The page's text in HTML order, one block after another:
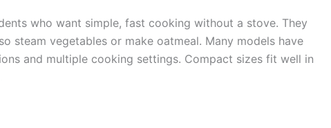
who want simple, fast cooking without a stove. They
steam vegetables or make oatmeal. Many models have
and multiple cooking settings. Compact sizes fit well in